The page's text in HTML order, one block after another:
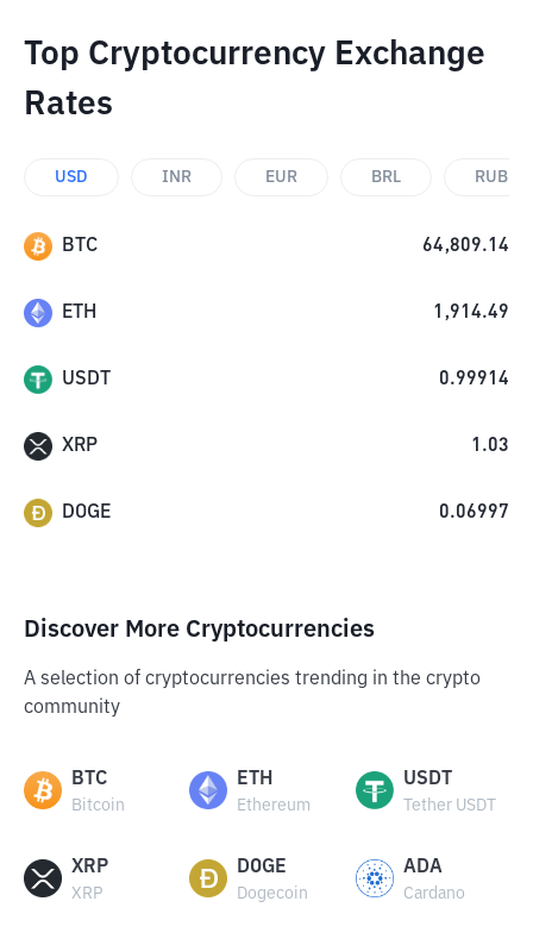
Top Cryptocurrency Exchange
Rates
USD INR EUR BRL RUB
BTC 64,809.14
ETH 1,914.49
USDT 0.99914
XRP 1.03
DOGE 0.06997
Discover More Cryptocurrencies
A selection of cryptocurrencies trending in the crypto
community
BTC
Bitcoin
ETH
Ethereum
USDT
Tether USDT
XRP
XRP
DOGE
Dogecoin
ADA
Cardano